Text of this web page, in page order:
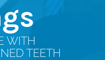
WITH
TEETH